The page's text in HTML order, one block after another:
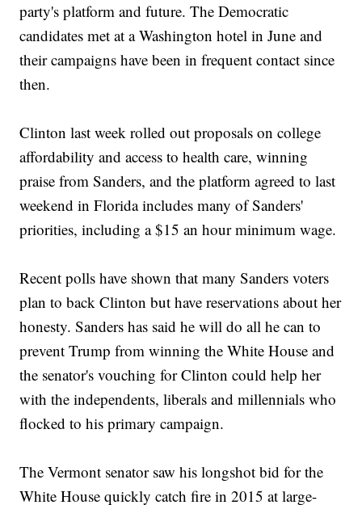
party's platform and future. The Democratic
candidates met at a Washington hotel in June and
their campaigns have been in frequent contact since
then.
Clinton last week rolled out proposals on college
affordability and access to health care, winning
praise from Sanders, and the platform agreed to last
weekend in Florida includes many of Sanders'
priorities, including a $15 an hour minimum wage.
Recent polls have shown that many Sanders voters
plan to back Clinton but have reservations about her
honesty. Sanders has said he will do all he can to
prevent Trump from winning the White House and
the senator's vouching for Clinton could help her
with the independents, liberals and millennials who
flocked to his primary campaign.
The Vermont senator saw his longshot bid for the
White House quickly catch fire in 2015 at large-